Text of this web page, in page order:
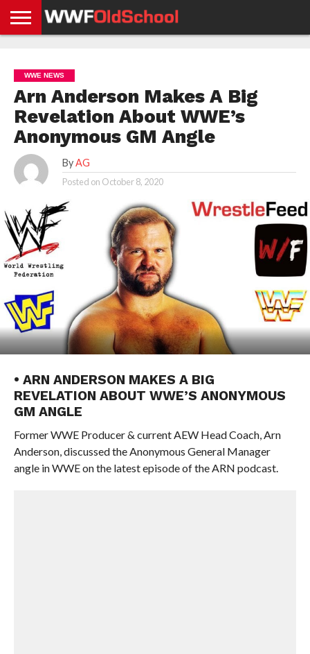
NEWS
NEWS
NEWS
BOXING
NEWS
SCHOOL
STORIES
APP
US
POLICY &
GDPR
WWE NEWS
Arn Anderson Makes A Big
Revelation About WWE’s
Anonymous GM Angle
By AG
Posted on October 8, 2020
• ARN ANDERSON MAKES A BIG
REVELATION ABOUT WWE’S ANONYMOUS
GM ANGLE
Former WWE Producer & current AEW Head Coach, Arn
Anderson, discussed the Anonymous General Manager
angle in WWE on the latest episode of the ARN podcast.